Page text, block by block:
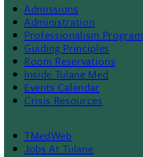
Footer
Menu
II
Admissions
Administration
Professionalism Program
Guiding Principles
Room Reservations
Inside Tulane Med
Events Calendar
Crisis Resources
TMedWeb
Jobs At Tulane